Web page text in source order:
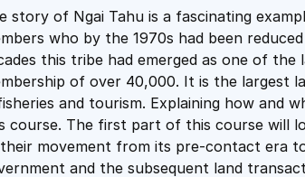
story of Ngai Tahu is a fascinating
who by the 1970s had been
this tribe had emerged as one of
of over 40,000. It is the largest
and tourism. Explaining how and
course. The first part of this course will
movement from its pre-contact era
and the subsequent land